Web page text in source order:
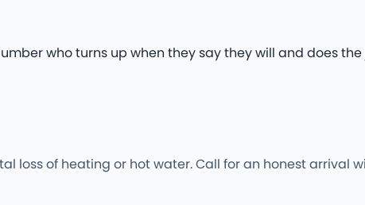
who turns up when they say they will and does
loss of heating or hot water. Call for an honest arrival